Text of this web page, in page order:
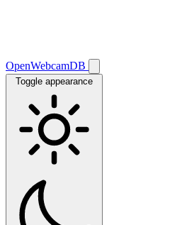
OpenWebcamDB
Toggle appearance